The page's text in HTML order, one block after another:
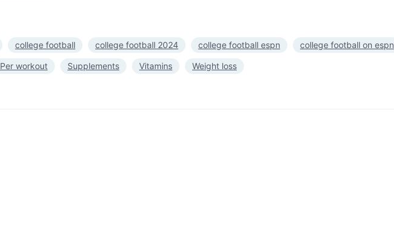
college football college football 2024 college football espn college football on espn
Per workout Supplements Vitamins Weight loss